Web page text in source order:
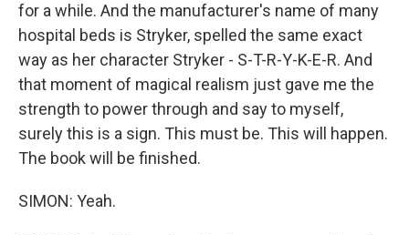
for a while. And the manufacturer's name of many
hospital beds is Stryker, spelled the same exact
way as her character Stryker - S-T-R-Y-K-E-R. And
that moment of magical realism just gave me the
strength to power through and say to myself,
surely this is a sign. This must be. This will happen.
The book will be finished.
SIMON: Yeah.